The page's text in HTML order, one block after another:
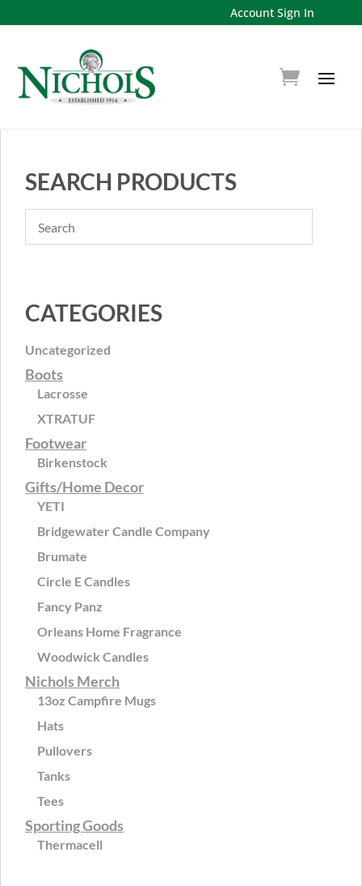
Account Sign In
SEARCH PRODUCTS
CATEGORIES
Uncategorized
Boots
Lacrosse
XTRATUF
Footwear
Birkenstock
Gifts/Home Decor
YETI
Bridgewater Candle Company
Brumate
Circle E Candles
Fancy Panz
Orleans Home Fragrance
Woodwick Candles
Nichols Merch
13oz Campfire Mugs
Hats
Pullovers
Tanks
Tees
Sporting Goods
Thermacell